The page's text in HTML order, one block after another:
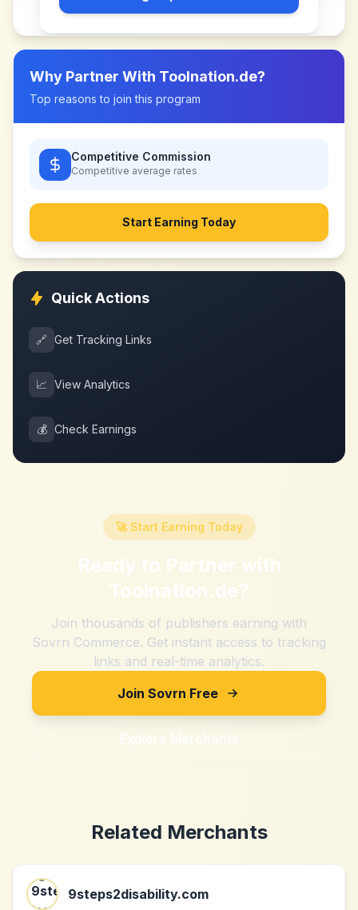
Why Partner With Toolnation.de?
Top reasons to join this program
Competitive Commission
Competitive average rates
Start Earning Today
Quick Actions
🔗 Get Tracking Links
📈 View Analytics
💰 Check Earnings
🚀 Start Earning Today
Ready to Partner with
Toolnation.de?
Join thousands of publishers earning with
Sovrn Commerce. Get instant access to tracking
links and real-time analytics.
Join Sovrn Free
Explore Merchants
Related Merchants
9steps2disability.com